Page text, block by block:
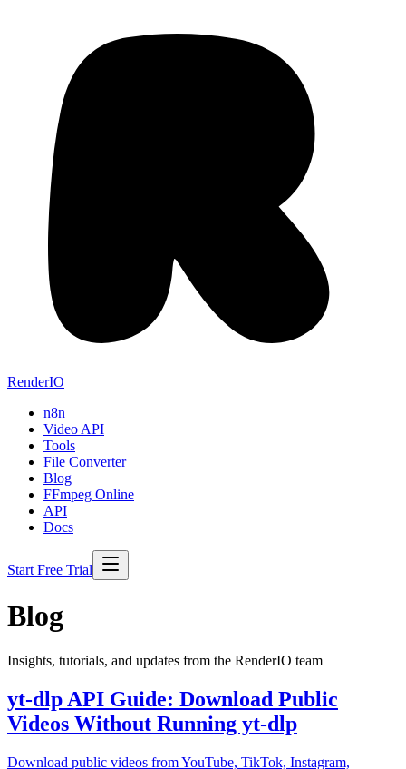
RenderIO
n8n
Video API
Tools
File Converter
Blog
FFmpeg Online
API
Docs
Start Free Trial
Blog
Insights, tutorials, and updates from the RenderIO team
yt-dlp API Guide: Download Public
Videos Without Running yt-dlp
Download public videos from YouTube, TikTok, Instagram,